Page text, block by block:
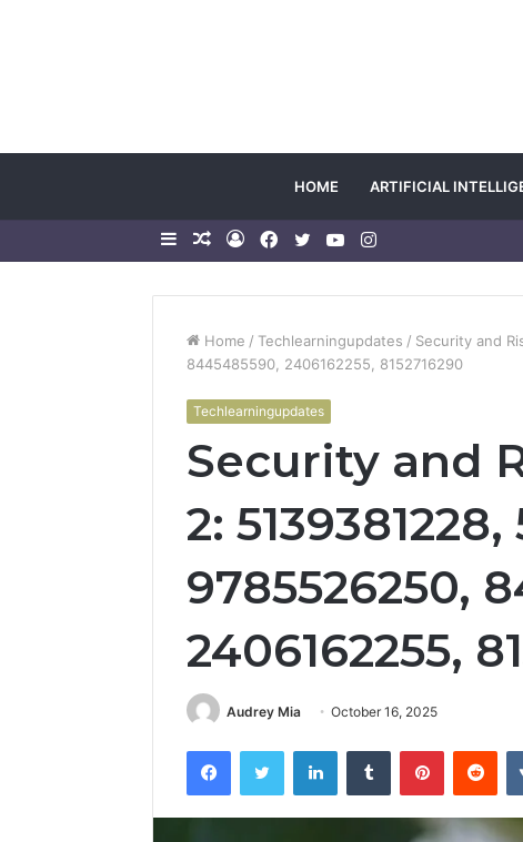
HOME ARTIFICIAL
SidebarRandom
LogFacebook
TwitterYouTubeInstagram
Home / Techlearningupdates / Security and
8445485590, 2406162255, 8152716290
Techlearningupdates
Security and
2:
9785526250,
2406162255,
Audrey Mia October 16, 2025
FacebookTwitter LinkedInTumblr Pinterest